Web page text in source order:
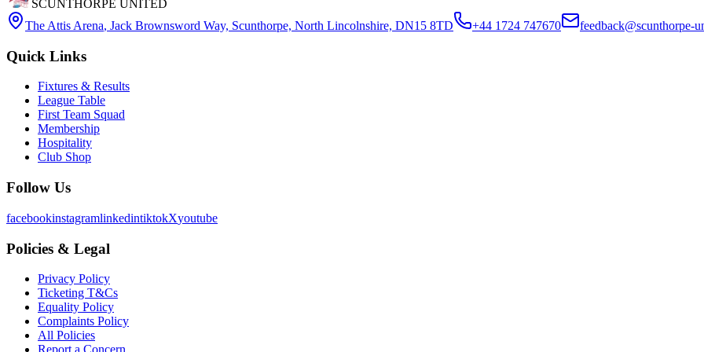
SCUNTHORPE UNITED
The Attis Arena, Jack Brownsword Way, Scunthorpe, North Lincolnshire, DN15 8TD +44 1724 747670 feedback@scunthorpe-
Quick Links
Fixtures & Results
League Table
First Team Squad
Membership
Hospitality
Club Shop
Follow Us
facebookinstagramlinkedintiktokXyoutube
Policies & Legal
Privacy Policy
Ticketing T&Cs
Equality Policy
Complaints Policy
All Policies